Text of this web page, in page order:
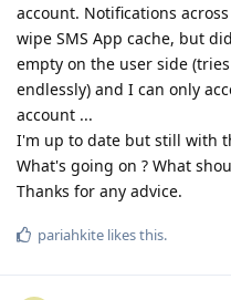
account. Notifications
wipe SMS App cache, but
empty on the user side
endlessly) and I can only
account ...
I'm up to date but still with
What's going on ? What
Thanks for any advice.
pariahkite likes this.